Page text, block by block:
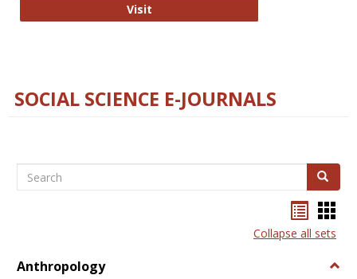
VisitTechnology E-Journals
SOCIAL SCIENCE E-JOURNALS
Search Search
listcard
view
Collapse all sets
Anthropology